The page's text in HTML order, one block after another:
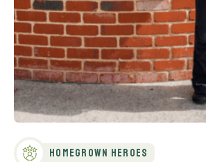
Homegrown Heroes